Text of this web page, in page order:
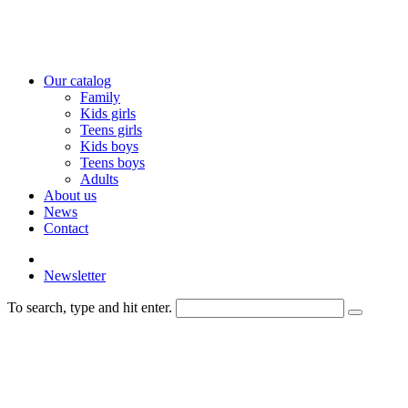
Our catalog
Family
Kids girls
Teens girls
Kids boys
Teens boys
Adults
About us
News
Contact
Newsletter
To search, type and hit enter.